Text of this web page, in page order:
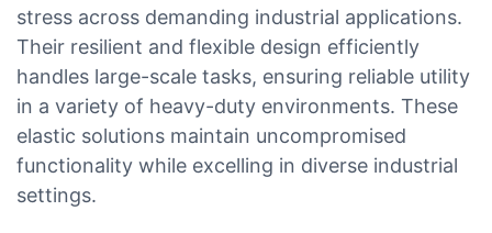
stress across demanding industrial applications.
Their resilient and flexible design efficiently
handles large-scale tasks, ensuring reliable utility
in a variety of heavy-duty environments. These
elastic solutions maintain uncompromised
functionality while excelling in diverse industrial
settings.